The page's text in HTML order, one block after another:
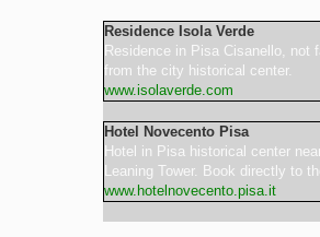
Residence Isola Verde
Residence in Pisa Cisanello, not
from the city historical center.
www.isolaverde.com
Hotel Novecento Pisa
Hotel in Pisa historical center
Leaning Tower. Book directly to
www.hotelnovecento.pisa.it